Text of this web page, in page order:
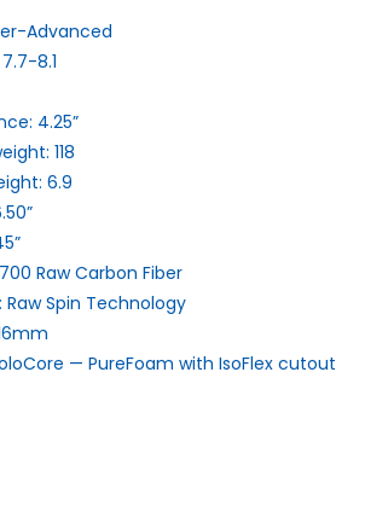
Advanced
8.1
4.25”
118
6.9
Raw Carbon Fiber
Spin Technology
— PureFoam with IsoFlex cutout